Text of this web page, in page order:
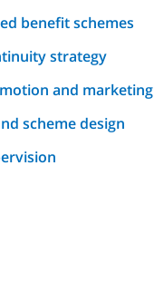
benefit schemes
strategy
and marketing
scheme design